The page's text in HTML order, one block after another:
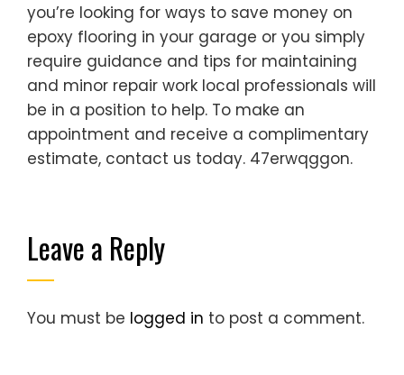
you’re looking for ways to save money on
epoxy flooring in your garage or you simply
require guidance and tips for maintaining
and minor repair work local professionals will
be in a position to help. To make an
appointment and receive a complimentary
estimate, contact us today. 47erwqggon.
Leave a Reply
You must be logged in to post a comment.